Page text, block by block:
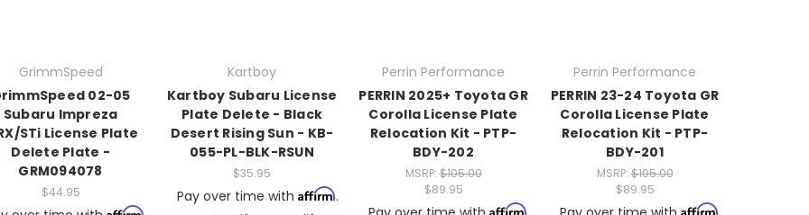
GrimmSpeed
02-05
Subaru Impreza
STi License Plate
Delete Plate -
GRM094078
$44.95
Kartboy
Kartboy Subaru License
Plate Delete - Black
Desert Rising Sun - KB-
055-PL-BLK-RSUN
$35.95
Pay over time with Affirm.
Perrin Performance
PERRIN 2025+ Toyota GR
Corolla License Plate
Relocation Kit - PTP-
BDY-202
MSRP:$105.00
$89.95
Affirm
Perrin Performance
PERRIN 23-24 Toyota GR
Corolla License Plate
Relocation Kit - PTP-
BDY-201
MSRP:$105.00
$89.95
Affirm